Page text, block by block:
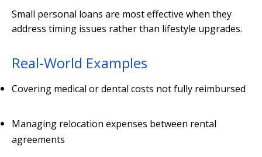
Small personal loans are most effective when they
address timing issues rather than lifestyle upgrades.
Real-World Examples
Covering medical or dental costs not fully reimbursed
Managing relocation expenses between rental
agreements